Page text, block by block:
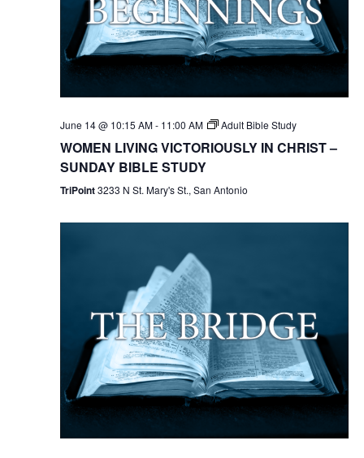
June 14 @ 10:15 AM- 11:00 AM Adult Bible Study
WOMEN LIVING VICTORIOUSLY IN CHRIST –
SUNDAY BIBLE STUDY
TriPoint3233 N St. Mary's St., San Antonio